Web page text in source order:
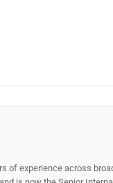
of experience across